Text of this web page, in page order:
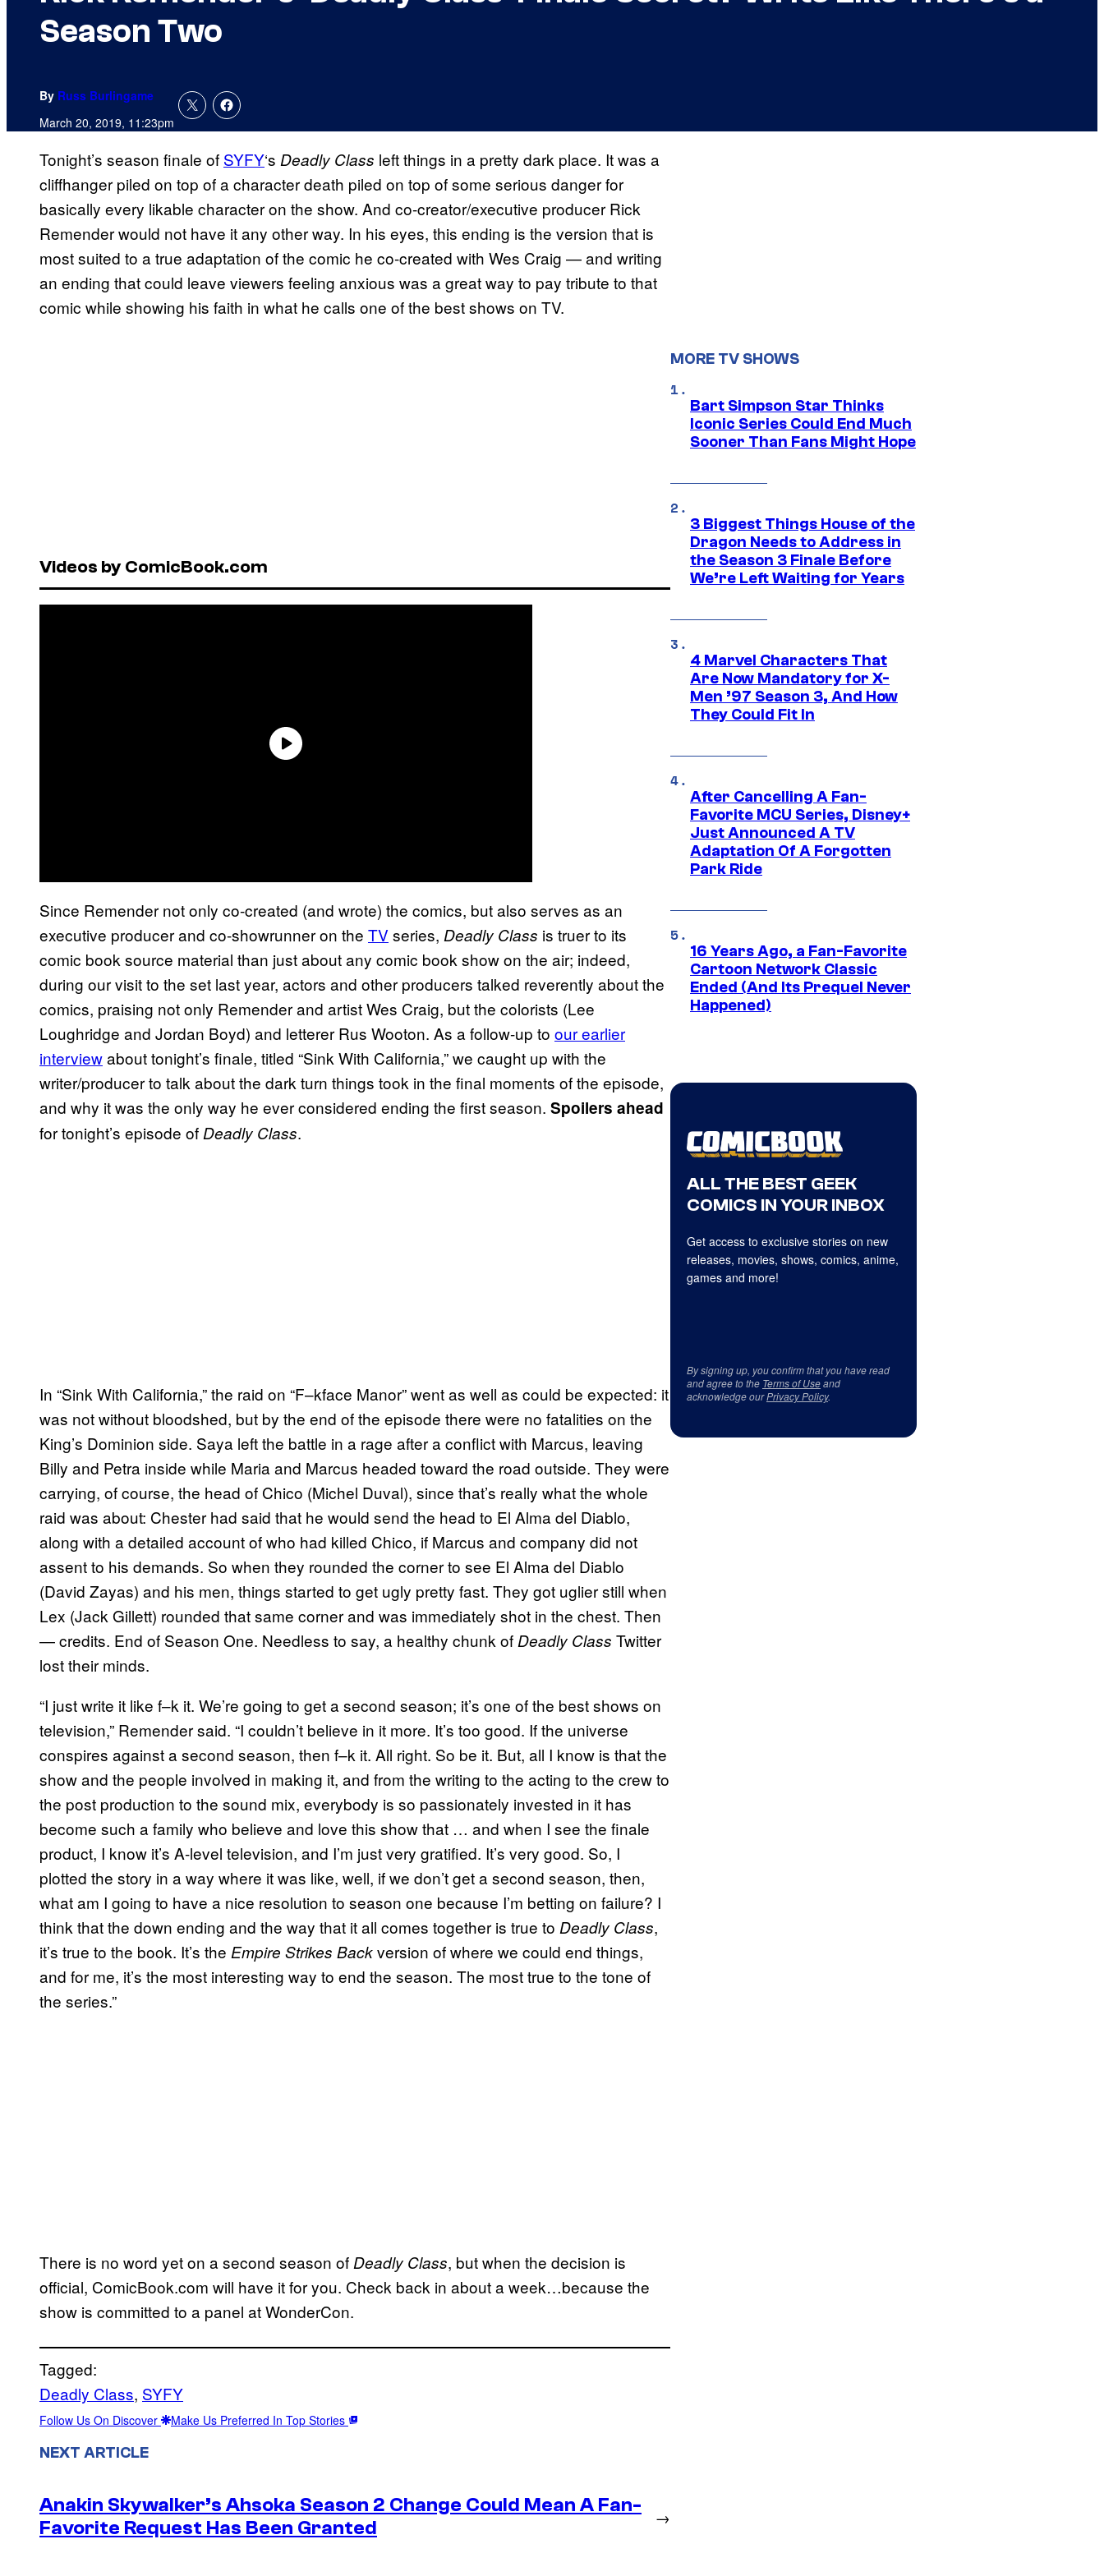
Season Two
By Russ Burlingame
March 20, 2019, 11:23pm
Tonight’s season finale of SYFY‘s Deadly Class left things in a pretty dark place. It was a
cliffhanger piled on top of a character death piled on top of some serious danger for
basically every likable character on the show. And co-creator/executive producer Rick
Remender would not have it any other way. In his eyes, this ending is the version that is
most suited to a true adaptation of the comic he co-created with Wes Craig — and writing
an ending that could leave viewers feeling anxious was a great way to pay tribute to that
comic while showing his faith in what he calls one of the best shows on TV.
Videos by ComicBook.com
Since Remender not only co-created (and wrote) the comics, but also serves as an
executive producer and co-showrunner on the TV series, Deadly Class is truer to its
comic book source material than just about any comic book show on the air; indeed,
during our visit to the set last year, actors and other producers talked reverently about the
comics, praising not only Remender and artist Wes Craig, but the colorists (Lee
Loughridge and Jordan Boyd) and letterer Rus Wooton. As a follow-up to our earlier
interviewabout tonight’s finale, titled “Sink With California,” we caught up with the
writer/producer to talk about the dark turn things took in the final moments of the episode,
and why it was the only way he ever considered ending the first season. Spoilers ahead
for tonight’s episode of Deadly Class.
In “Sink With California,” the raid on “F–kface Manor” went as well as could be expected: it
was not without bloodshed, but by the end of the episode there were no fatalities on the
King’s Dominion side. Saya left the battle in a rage after a conflict with Marcus, leaving
Billy and Petra inside while Maria and Marcus headed toward the road outside. They were
carrying, of course, the head of Chico (Michel Duval), since that’s really what the whole
raid was about: Chester had said that he would send the head to El Alma del Diablo,
along with a detailed account of who had killed Chico, if Marcus and company did not
assent to his demands. So when they rounded the corner to see El Alma del Diablo
(David Zayas) and his men, things started to get ugly pretty fast. They got uglier still when
Lex (Jack Gillett) rounded that same corner and was immediately shot in the chest. Then
— credits. End of Season One. Needless to say, a healthy chunk of Deadly Class Twitter
lost their minds.
“I just write it like f–k it. We’re going to get a second season; it’s one of the best shows on
television,” Remender said. “I couldn’t believe in it more. It’s too good. If the universe
conspires against a second season, then f–k it. All right. So be it. But, all I know is that the
show and the people involved in making it, and from the writing to the acting to the crew to
the post production to the sound mix, everybody is so passionately invested in it has
become such a family who believe and love this show that … and when I see the finale
product, I know it’s A-level television, and I’m just very gratified. It’s very good. So, I
plotted the story in a way where it was like, well, if we don’t get a second season, then,
what am I going to have a nice resolution to season one because I’m betting on failure? I
think that the down ending and the way that it all comes together is true to Deadly Class,
it’s true to the book. It’s the Empire Strikes Backversion of where we could end things,
and for me, it’s the most interesting way to end the season. The most true to the tone of
the series.”
There is no word yet on a second season of Deadly Class, but when the decision is
official, ComicBook.com will have it for you. Check back in about a week…because the
show is committed to a panel at WonderCon.
Tagged:
Deadly Class, SYFY
Follow Us On Discover Make Us Preferred In Top Stories
NEXT ARTICLE
Anakin Skywalker’s Ahsoka Season 2 Change Could Mean A Fan-
Favorite Request Has Been Granted
→
MORE TV SHOWS
Bart Simpson Star Thinks
Iconic Series Could End Much
Sooner Than Fans Might Hope
3 Biggest Things House of the
Dragon Needs to Address in
the Season 3 Finale Before
We’re Left Waiting for Years
4 Marvel Characters That
Are Now Mandatory for X-
Men ’97 Season 3, And How
They Could Fit In
After Cancelling A Fan-
Favorite MCU Series, Disney+
Just Announced A TV
Adaptation Of A Forgotten
Park Ride
16 Years Ago, a Fan-Favorite
Cartoon Network Classic
Ended (And Its Prequel Never
Happened)
ALL THE BEST GEEK
COMICS IN YOUR INBOX
Get access to exclusive stories on new
releases, movies, shows, comics, anime,
games and more!
By signing up, you confirm that you have read
and agree to the Terms of Useand
acknowledge ourPrivacy Policy.